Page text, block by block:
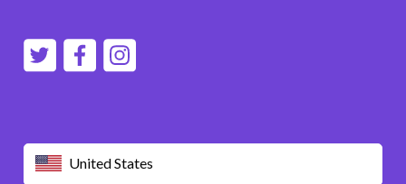
United States